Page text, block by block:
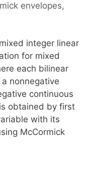
envelopes,
integer linear
for mixed
each bilinear
nonnegative
continuous
obtained by first
with its
McCormick